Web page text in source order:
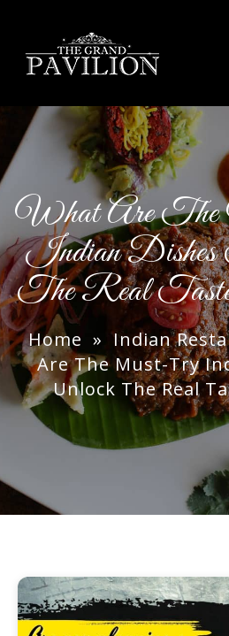
What Are
Indian
The Real
Home »Indian
Are The Must-Try
Unlock The Real